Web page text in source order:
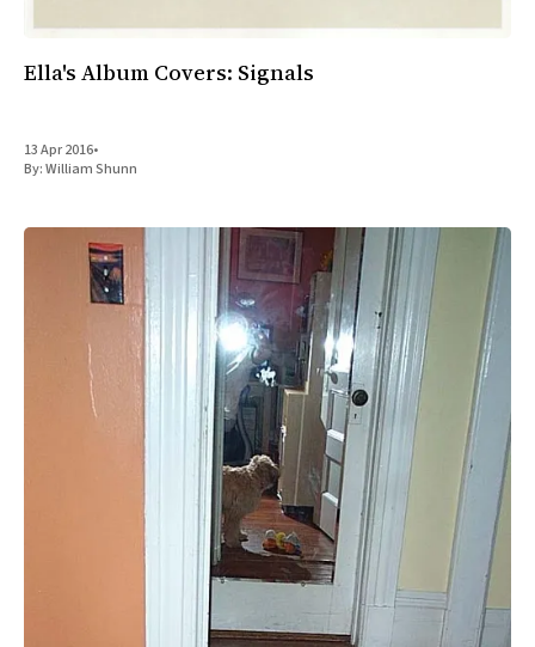
Ella's Album Covers: Signals
13 Apr 2016•
By:William Shunn